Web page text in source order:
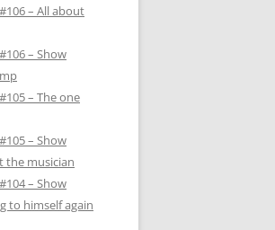
– All about
– Show
– The one
– Show
the musician
– Show
to himself again